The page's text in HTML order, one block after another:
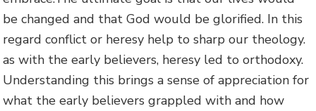
be changed and that God would be glorified. In this
regard conflict or heresy help to sharp our theology.
as with the early believers, heresy led to orthodoxy.
Understanding this brings a sense of appreciation for
what the early believers grappled with and how